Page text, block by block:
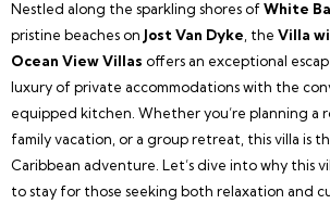
Nestled along the sparkling shores ofWhite
pristine beaches on Jost Van Dyke , the Villa
Ocean View Villas offers an exceptional
luxury of private accommodations with the
equipped kitchen. Whether you’re planning a
family vacation, or a group retreat, this villa is
Caribbean adventure. Let’s dive into why this
to stay for those seeking both relaxation and